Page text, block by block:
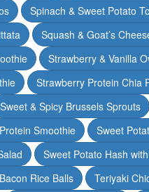
Spinach & Sweet Potato
Squash & Goat’s
Strawberry & Vanilla
Strawberry Protein Chia
Sweet & Spicy Brussels Sprouts
Smoothie
Sweet
Sweet Potato Hash
Rice Balls Teriyaki